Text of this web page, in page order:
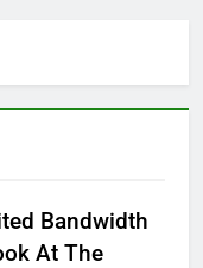
Bandwidth
At The